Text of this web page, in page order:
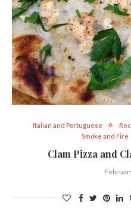
Italian and Portuguese
Smoke and Fire
Clam Pizza and